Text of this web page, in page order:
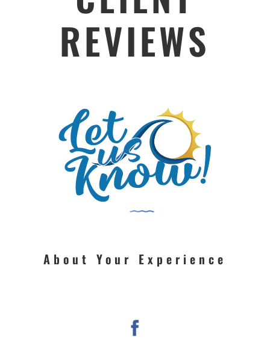
REVIEWS
About Your Experience